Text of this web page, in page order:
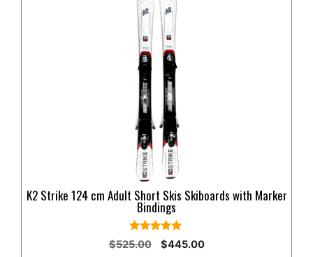
K2 Strike 124 cm Adult Short Skis Skiboards with Marker
Bindings
5.00
out of 5
$525.00
Original
$445.00Current